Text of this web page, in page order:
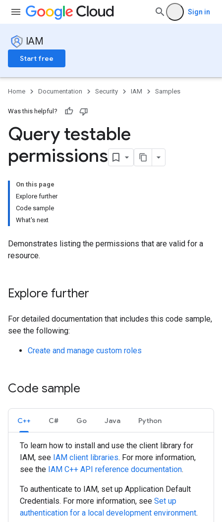
Sign in
IAM
Start free
Home Documentation Security IAM Samples
Was this helpful?
Query testable
permissions
On this page
Explore further
Code sample
What's next
Demonstrates listing the permissions that are valid for a
resource.
Explore further
For detailed documentation that includes this code sample,
see the following:
Create and manage custom roles
Code sample
C++ C# Go Java Python
To learn how to install and use the client library for
IAM, see IAM client libraries. For more information,
see the IAM C++ API reference documentation.
To authenticate to IAM, set up Application Default
Credentials. For more information, see Set up
authentication for a local development environment.